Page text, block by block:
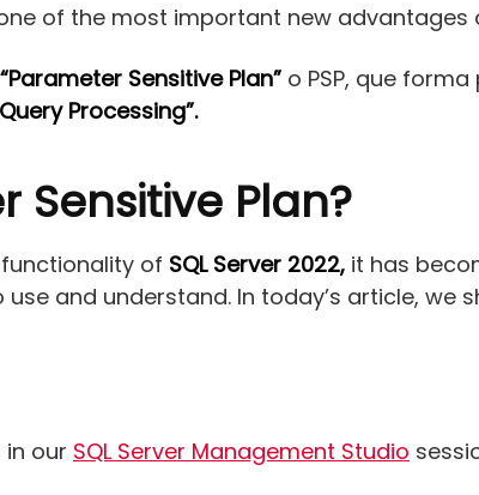
of the most important new advantages
“Parameter Sensitive Plan”o PSP, que
Processing”.
Sensitive Plan?
of SQL Server 2022, it has
and understand. In today’s article, we
in our SQL Server Management Studio